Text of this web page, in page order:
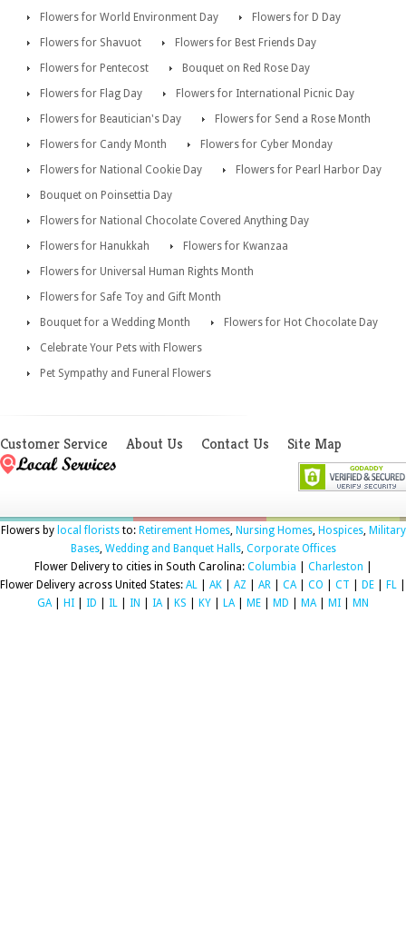
Flowers for World Environment Day
Flowers for D Day
Flowers for Shavuot
Flowers for Best Friends Day
Flowers for Pentecost
Bouquet on Red Rose Day
Flowers for Flag Day
Flowers for International Picnic Day
Flowers for Beautician's Day
Flowers for Send a Rose Month
Flowers for Candy Month
Flowers for Cyber Monday
Flowers for National Cookie Day
Flowers for Pearl Harbor Day
Bouquet on Poinsettia Day
Flowers for National Chocolate Covered Anything Day
Flowers for Hanukkah
Flowers for Kwanzaa
Flowers for Universal Human Rights Month
Flowers for Safe Toy and Gift Month
Bouquet for a Wedding Month
Flowers for Hot Chocolate Day
Celebrate Your Pets with Flowers
Pet Sympathy and Funeral Flowers
Customer Service About Us Contact Us Site Map
Flowers by local floriststo: Retirement Homes, Nursing Homes, Hospices, Military
Bases, Wedding and Banquet Halls, Corporate Offices
Flower Delivery to cities in South Carolina: Columbia Charleston
Flower Delivery across United States: AL AK AZ AR CA| CO CT DE FL
GA| HI ID IL IN IA| KS KY LA| ME MD MA| MI MN